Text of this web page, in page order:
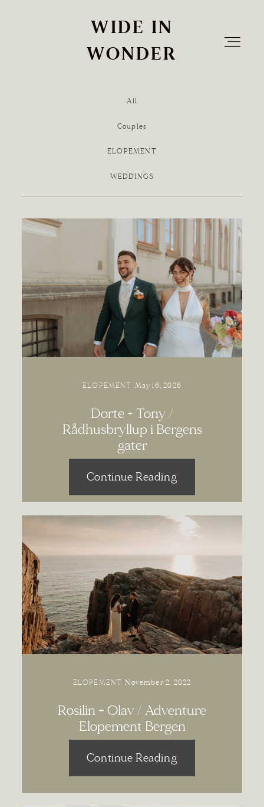
WIDE IN
WONDER
WIDE IN
WONDER
Info
The Experience
Blog
Contact
All
Couples
ELOPEMENT
WEDDINGS
ELOPEMENT May 16, 2026
Dorte + Tony /
Rådhusbryllup i Bergens
gater
Continue Reading
ELOPEMENT November 2, 2022
Rosilin + Olav / Adventure
Elopement Bergen
Continue Reading